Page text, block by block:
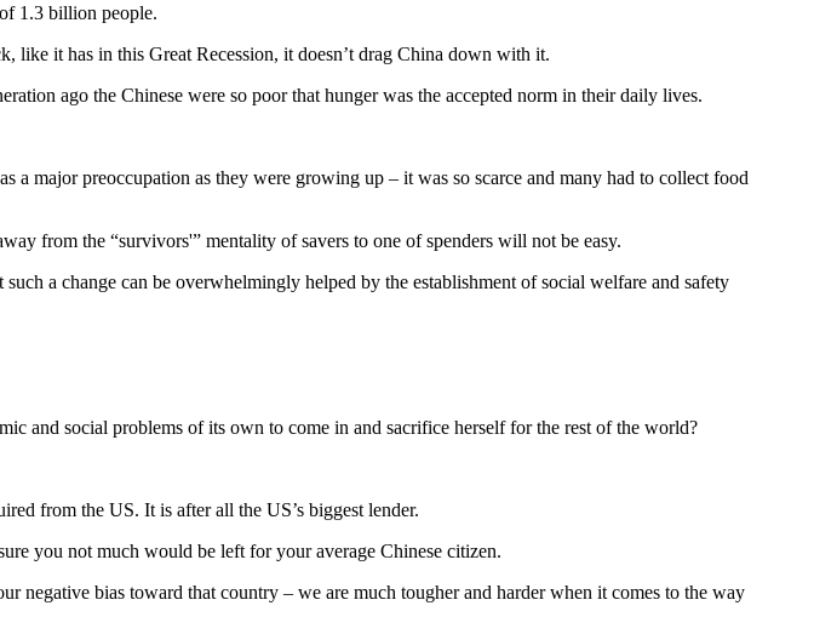
1.3 billion people.
like it has in this Great Recession, it doesn’t drag China down with it.
ago the Chinese were so poor that hunger was the accepted norm in their daily lives.
major preoccupation as they were growing up – it was so scarce and many had to collect food
from the “survivors'” mentality of savers to one of spenders will not be easy.
a change can be overwhelmingly helped by the establishment of social welfare and safety
and social problems of its own to come in and sacrifice herself for the rest of the world?
from the US. It is after all the US’s biggest lender.
you not much would be left for your average Chinese citizen.
bias toward that country – we are much tougher and harder when it comes to the way